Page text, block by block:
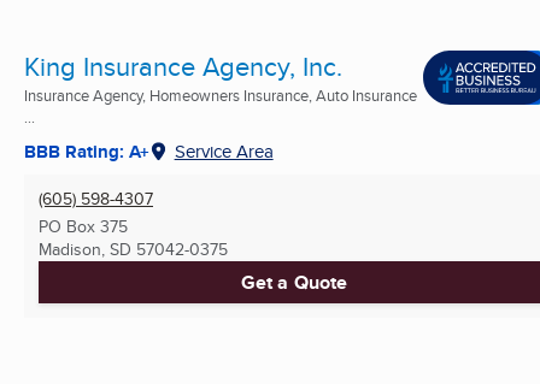
King Insurance Agency, Inc.
Insurance Agency, Homeowners Insurance, Auto Insurance
...
BBB Rating: A+ Service Area
(605) 598-4307
PO Box 375
Madison, SD 57042-0375
Get a Quote